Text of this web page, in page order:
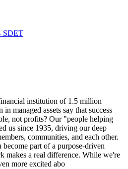
SDET
institution of 1.5 million
managed assets say that success
not profits? Our "people helping
us since 1935, driving our deep
communities, and each other.
part of a purpose-driven
makes a real difference. While we're
more excited abo